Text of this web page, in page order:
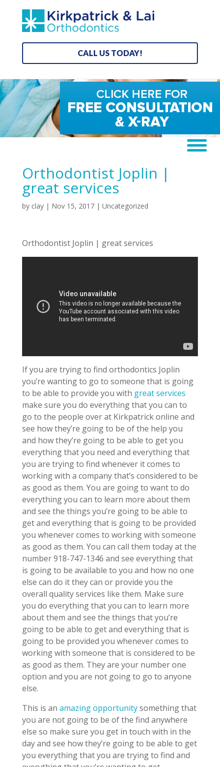
CALL US TODAY!
Orthodontist Joplin |
great services
by clay| Nov 15, 2017| Uncategorized
Orthodontist Joplin | great services
If you are trying to find orthodontics Joplin
you’re wanting to go to someone that is going
to be able to provide you with great services
make sure you do everything that you can to
go to the people over at Kirkpatrick online and
see how they’re going to be of the help you
and how they’re going to be able to get you
everything that you need and everything that
you are trying to find whenever it comes to
working with a company that’s considered to be
as good as them. You are going to want to do
everything you can to learn more about them
and see the things you’re going to be able to
get and everything that is going to be provided
you whenever comes to working with someone
as good as them. You can call them today at the
number 918-747-1346 and see everything that
is going to be available to you and how no one
else can do it they can or provide you the
overall quality services like them. Make sure
you do everything that you can to learn more
about them and see the things that you’re
going to be able to get and everything that is
going to be provided you whenever comes to
working with someone that is considered to be
as good as them. They are your number one
option and you are not going to go to anyone
else.
This is an amazing opportunitysomething that
you are not going to be of the find anywhere
else so make sure you get in touch with in the
day and see how they’re going to be able to get
you everything that you are trying to find and